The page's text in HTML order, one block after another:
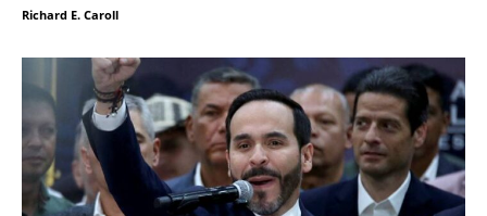
Richard E. Caroll